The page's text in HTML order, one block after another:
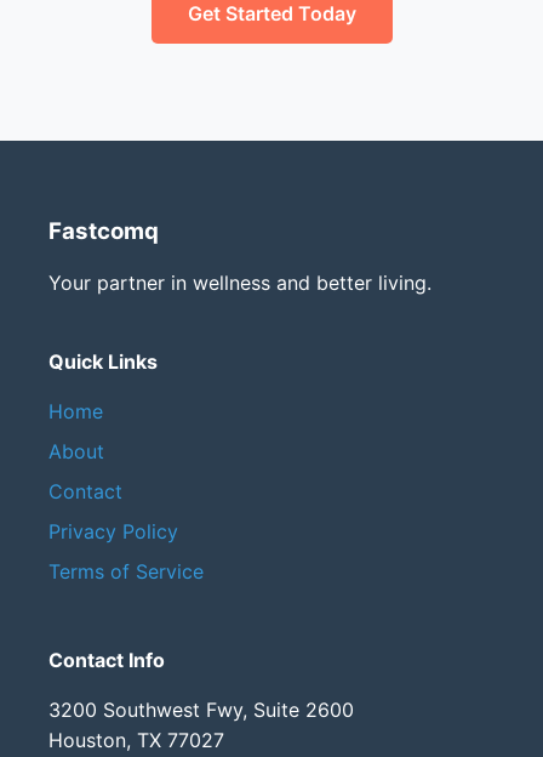
Get Started Today
Fastcomq
Your partner in wellness and better living.
Quick Links
Home
About
Contact
Privacy Policy
Terms of Service
Contact Info
3200 Southwest Fwy, Suite 2600
Houston, TX 77027